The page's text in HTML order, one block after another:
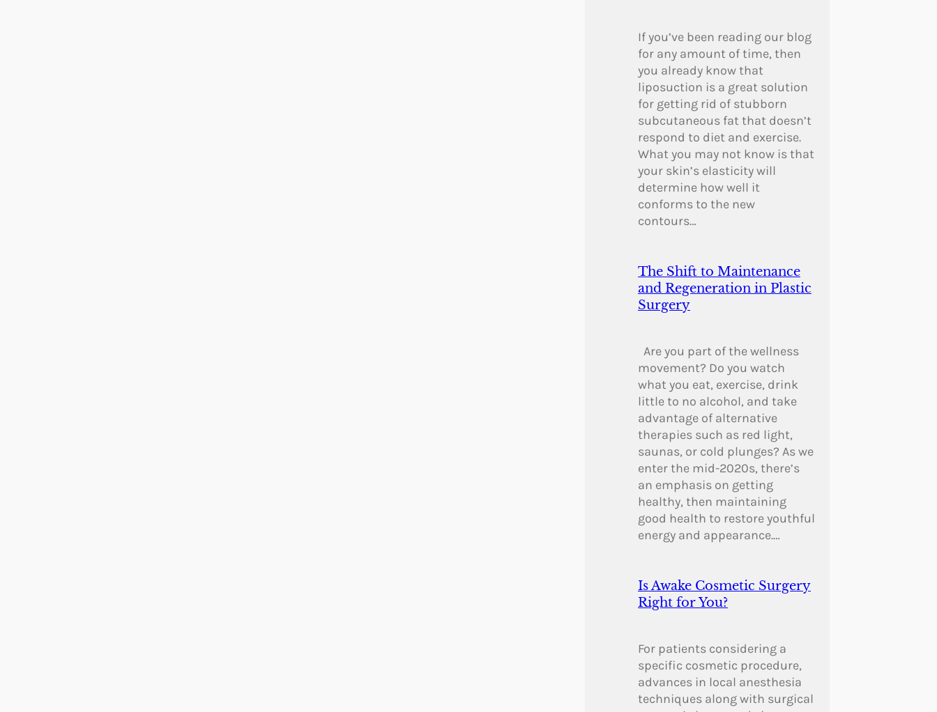
If you’ve been reading our blog
for any amount of time, then
you already know that
liposuction is a great solution
for getting rid of stubborn
subcutaneous fat that doesn’t
respond to diet and exercise.
What you may not know is that
your skin’s elasticity will
determine how well it
conforms to the new
contours…
The Shift to Maintenance
and Regeneration in Plastic
Surgery
Are you part of the wellness
movement? Do you watch
what you eat, exercise, drink
little to no alcohol, and take
advantage of alternative
therapies such as red light,
saunas, or cold plunges? As we
enter the mid-2020s, there’s
an emphasis on getting
healthy, then maintaining
good health to restore youthful
energy and appearance.…
Is Awake Cosmetic Surgery
Right for You?
For patients considering a
specific cosmetic procedure,
advances in local anesthesia
techniques along with surgical